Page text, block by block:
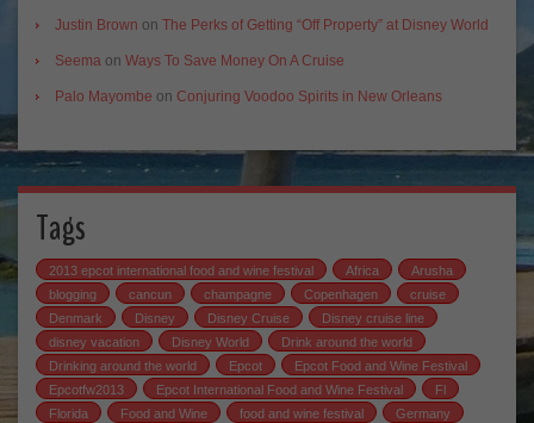
Justin Brown on The Perks of Getting “Off Property” at Disney World
Seema on Ways To Save Money On A Cruise
Palo Mayombe on Conjuring Voodoo Spirits in New Orleans
Tags
2013 epcot international food and wine festival Africa
Arusha
blogging
cancun champagne Copenhagen
cruise
Denmark
Disney Disney Cruise
Disney cruise line
disney vacation
Disney World
Drink around the world
Drinking around the world
Epcot
Epcot Food and Wine Festival
Epcotfw2013
Epcot International Food and Wine Festival
Fl
Florida
Food and Wine food and wine festival
Germany